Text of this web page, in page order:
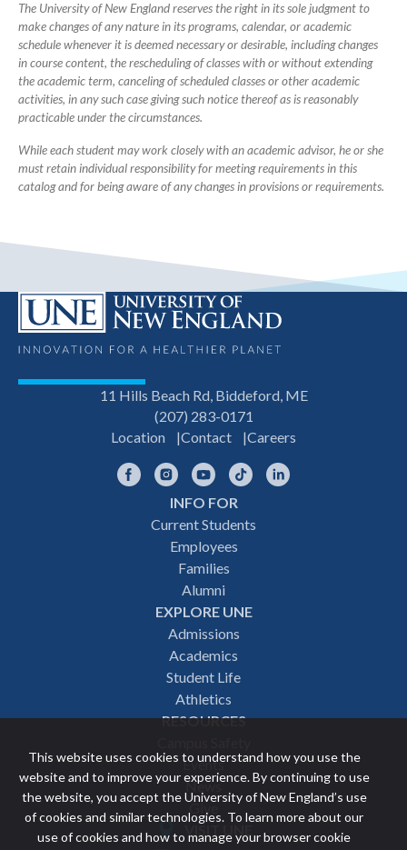
This website uses cookies to understand how you use the
website and to improve your experience. By continuing to use
the website, you accept the University of New England’s use
of cookies and similar technologies. To learn more about our
use of cookies and how to manage your browser cookie
The University of New England reserves the right in its sole judgment to
make changes of any nature in its programs, calendar, or academic
schedule whenever it is deemed necessary or desirable, including changes
in course content, the rescheduling of classes with or without extending
the academic term, canceling of scheduled classes or other academic
activities, in any such case giving such notice thereof as is reasonably
practicable under the circumstances.
While each student may work closely with an academic advisor, he or she
must retain individual responsibility for meeting requirements in this
catalog and for being aware of any changes in provisions or requirements.
11 Hills Beach Rd, Biddeford, ME
(207) 283-0171
Location
Contact Careers
FacebookInstagramYouTubeTikTok
INFO FOR
Current Students
Employees
Families
Alumni
EXPLORE UNE
Admissions
Academics
Student Life
Athletics
RESOURCES
Events
News
Give
VISIT UNE